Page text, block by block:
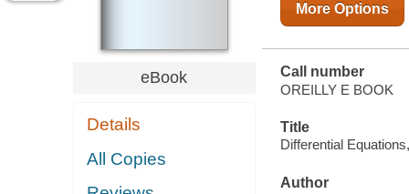
eBook
Details
All Copies
More Options
Call number
OREILLY E BOOK
Title
Differential
Author